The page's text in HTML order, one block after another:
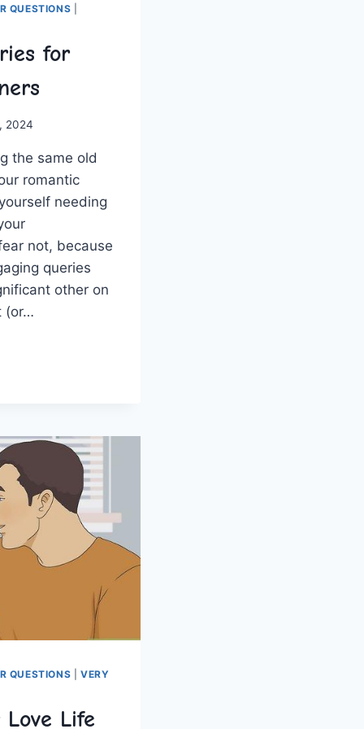
QUESTIONS
for
2024
the same⁢ old
romantic
needing
not, because
queries
other on
(or​…
QUESTIONS |VERY
Life